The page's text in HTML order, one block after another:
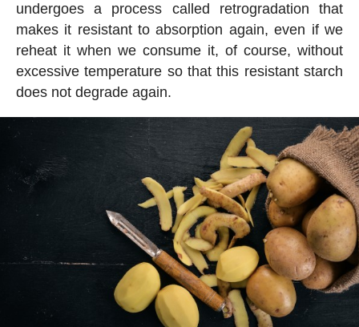
undergoes a process called retrogradation that
makes it resistant to absorption again, even if we
reheat it when we consume it, of course, without
excessive temperature so that this resistant starch
does not degrade again.